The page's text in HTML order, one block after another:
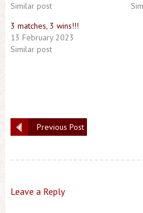
Similar post
3 matches, 3 wins!!!
13 February 2023
Similar post
Previous Post
Leave a Reply